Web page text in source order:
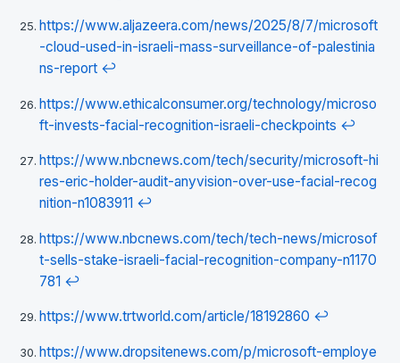
https://www.aljazeera.com/news/2025/8/7/microsoft
-cloud-used-in-israeli-mass-surveillance-of-palestinia
ns-report ↩
https://www.ethicalconsumer.org/technology/microso
ft-invests-facial-recognition-israeli-checkpoints ↩
https://www.nbcnews.com/tech/security/microsoft-hi
res-eric-holder-audit-anyvision-over-use-facial-recog
nition-n1083911 ↩
https://www.nbcnews.com/tech/tech-news/microsof
t-sells-stake-israeli-facial-recognition-company-n1170
781 ↩
https://www.trtworld.com/article/18192860 ↩
https://www.dropsitenews.com/p/microsoft-employe